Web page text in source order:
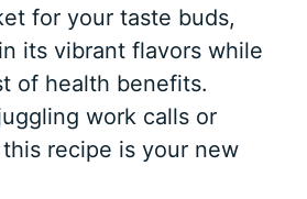
for your taste buds,
its vibrant flavors while
of health benefits.
work calls or
recipe is your new